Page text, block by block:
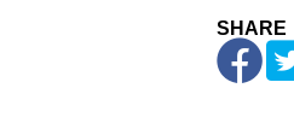
SHARE